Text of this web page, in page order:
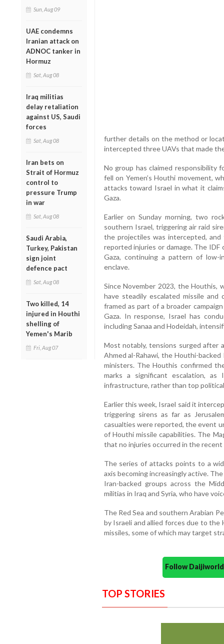
Sun, Aug 09
UAE condemns
Iranian attack on
ADNOC tanker in
Hormuz
Sat, Aug 08
Iraq militias
delay retaliation
against US, Saudi
forces
Sat, Aug 08
Iran bets on
Strait of Hormuz
control to
pressure Trump
in war
Sat, Aug 08
Saudi Arabia,
Turkey, Pakistan
sign joint
defence pact
Sat, Aug 08
Two killed, 14
injured in Houthi
shelling of
Yemen's Marib
Fri, Aug 07
further details on the method or
intercepted three UAVs that made
No group has claimed responsibility
fell on Yemen’s Houthi movement,
attacks toward Israel in what it
Gaza.
Earlier on Sunday morning, two
southern Israel, triggering air raid
the projectiles was intercepted,
reported injuries or damage. The
Gaza, continuing a pattern of
enclave.
Since November 2023, the Houthis,
have steadily escalated missile
framed as part of a broader
Gaza. In response, Israel has
including Sanaa and Hodeidah,
Most notably, tensions surged after
Ahmed al-Rahawi, the Houthi-
ministers. The Houthis confirmed
marks a significant escalation, as
infrastructure, rather than top
Earlier this week, Israel said it
triggering sirens as far as
casualties were reported, the event
of Houthi missile capabilities. The
that no injuries occurred in the
The series of attacks points to a
axis becoming increasingly active.
Iran-backed groups across the
militias in Iraq and Syria, who have
The Red Sea and southern Arabian
by Israeli and allied forces due to the
missiles, some of which may target
Follow
TOP STORIES